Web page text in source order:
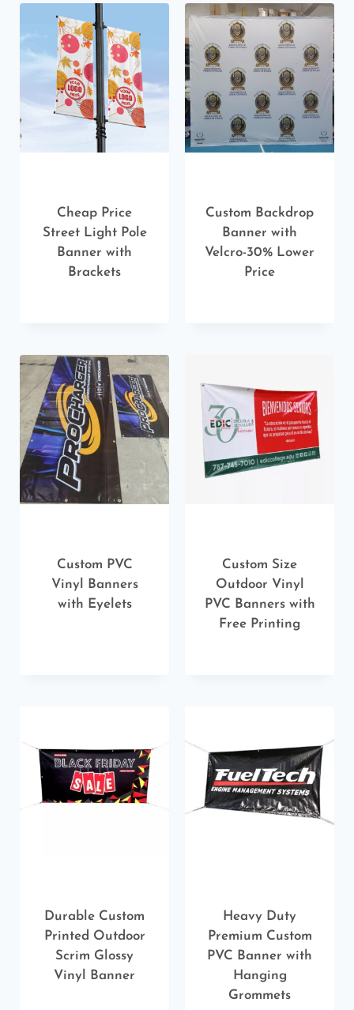
Cheap Price
Street Light Pole
Banner with
Brackets
Custom Backdrop
Banner with
Velcro-30% Lower
Price
Custom PVC
Vinyl Banners
with Eyelets
Custom Size
Outdoor Vinyl
PVC Banners with
Free Printing
Durable Custom
Printed Outdoor
Scrim Glossy
Vinyl Banner
Heavy Duty
Premium Custom
PVC Banner with
Hanging
Grommets